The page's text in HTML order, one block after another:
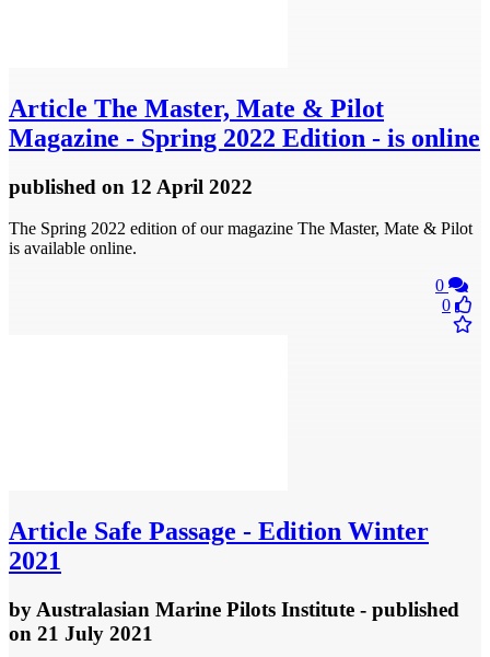
Article The Master, Mate & Pilot
Magazine - Spring 2022 Edition - is online
published on 12 April 2022
The Spring 2022 edition of our magazine The Master, Mate & Pilot
is available online.
0
0
Article Safe Passage - Edition Winter
2021
by Australasian Marine Pilots Institute - published
on 21 July 2021